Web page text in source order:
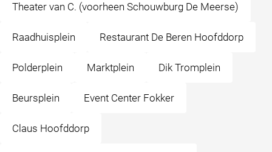
Theater van C. (voorheen Schouwburg De Meerse)
Raadhuisplein Restaurant De Beren Hoofddorp
Polderplein Marktplein Dik Tromplein
Beursplein Event Center Fokker
Claus Hoofddorp